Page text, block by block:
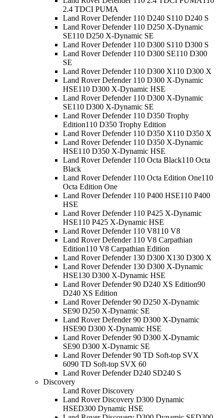
2.4 TDCI PUMA
Land Rover Defender 110 D240 S110 D240 S
Land Rover Defender 110 D250 X-Dynamic
SE110 D250 X-Dynamic SE
Land Rover Defender 110 D300 S110 D300 S
Land Rover Defender 110 D300 SE110 D300
SE
Land Rover Defender 110 D300 X110 D300 X
Land Rover Defender 110 D300 X-Dynamic
HSE110 D300 X-Dynamic HSE
Land Rover Defender 110 D300 X-Dynamic
SE110 D300 X-Dynamic SE
Land Rover Defender 110 D350 Trophy
Edition110 D350 Trophy Edition
Land Rover Defender 110 D350 X110 D350 X
Land Rover Defender 110 D350 X-Dynamic
HSE110 D350 X-Dynamic HSE
Land Rover Defender 110 Octa Black110 Octa
Black
Land Rover Defender 110 Octa Edition One110
Octa Edition One
Land Rover Defender 110 P400 HSE110 P400
HSE
Land Rover Defender 110 P425 X-Dynamic
HSE110 P425 X-Dynamic HSE
Land Rover Defender 110 V8110 V8
Land Rover Defender 110 V8 Carpathian
Edition110 V8 Carpathian Edition
Land Rover Defender 130 D300 X130 D300 X
Land Rover Defender 130 D300 X-Dynamic
HSE130 D300 X-Dynamic HSE
Land Rover Defender 90 D240 XS Edition90
D240 XS Edition
Land Rover Defender 90 D250 X-Dynamic
SE90 D250 X-Dynamic SE
Land Rover Defender 90 D300 X-Dynamic
HSE90 D300 X-Dynamic HSE
Land Rover Defender 90 D300 X-Dynamic
SE90 D300 X-Dynamic SE
Land Rover Defender 90 TD Soft-top SVX
6090 TD Soft-top SVX 60
Land Rover Defender D240 SD240 S
Discovery
Land Rover Discovery
Land Rover Discovery D300 Dynamic
HSED300 Dynamic HSE